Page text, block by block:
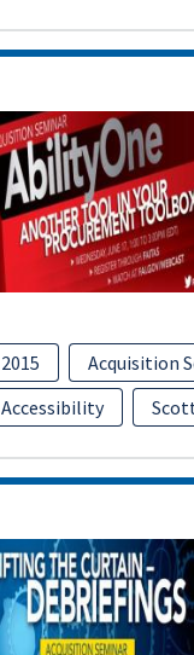
2015 Acquisition
Accessibility